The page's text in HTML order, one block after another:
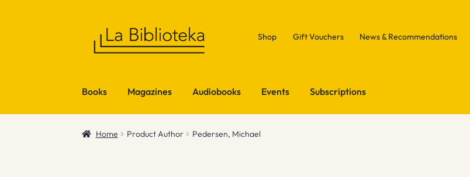
Shop Gift Vouchers News & Recommendations
Books Magazines Audiobooks Events Subscriptions
Home Product Author Pedersen, Michael